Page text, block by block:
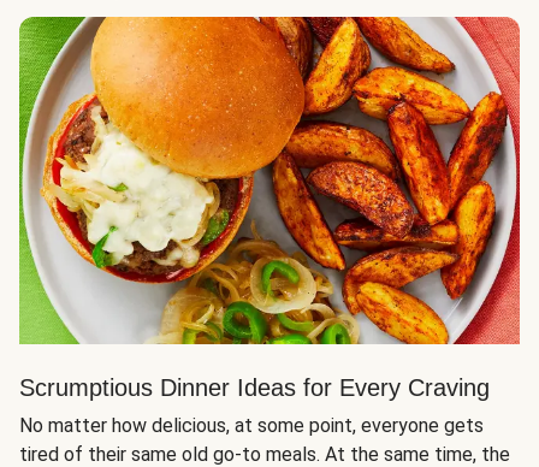
Scrumptious Dinner Ideas for Every Craving
No matter how delicious, at some point, everyone gets
tired of their same old go-to meals. At the same time, the